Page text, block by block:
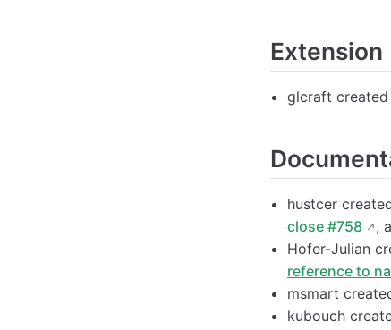
Extension
glcraft created
hustcer
close #758
,
Hofer-Julian
reference to
msmart
kubouch